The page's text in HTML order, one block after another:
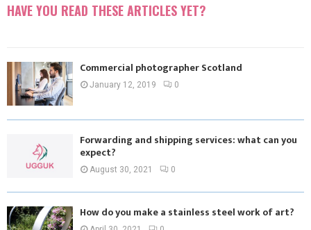
HAVE YOU READ THESE ARTICLES YET?
Commercial photographer Scotland
January 12, 2019 0
Forwarding and shipping services: what can you
expect?
August 30, 2021 0
How do you make a stainless steel work of art?